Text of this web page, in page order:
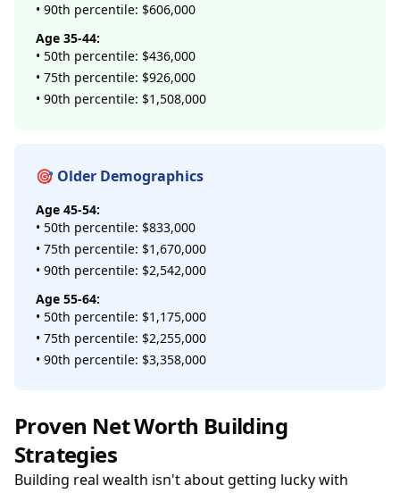
• 90th percentile: $606,000
Age 35-44:
• 50th percentile: $436,000
• 75th percentile: $926,000
• 90th percentile: $1,508,000
🎯 Older Demographics
Age 45-54:
• 50th percentile: $833,000
• 75th percentile: $1,670,000
• 90th percentile: $2,542,000
Age 55-64:
• 50th percentile: $1,175,000
• 75th percentile: $2,255,000
• 90th percentile: $3,358,000
Proven Net Worth Building
Strategies
Building real wealth isn't about getting lucky with